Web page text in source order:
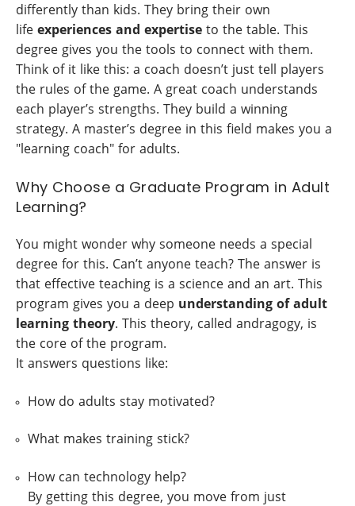
differently than kids. They bring their own
life experiences and expertise to the table. This
degree gives you the tools to connect with them.
Think of it like this: a coach doesn’t just tell players
the rules of the game. A great coach understands
each player’s strengths. They build a winning
strategy. A master’s degree in this field makes you a
"learning coach" for adults.
Why Choose a Graduate Program in Adult
Learning?
You might wonder why someone needs a special
degree for this. Can’t anyone teach? The answer is
that effective teaching is a science and an art. This
program gives you a deep understanding of adult
learning theory. This theory, called andragogy, is
the core of the program.
It answers questions like:
How do adults stay motivated?
What makes training stick?
How can technology help?
By getting this degree, you move from just